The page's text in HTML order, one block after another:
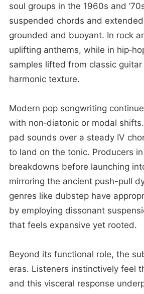
soul groups in the 1960s and
suspended chords and
grounded and buoyant. In rock
uplifting anthems, while in
samples lifted from classic
harmonic texture.
Modern pop songwriting
with non‑diatonic or modal
pad sounds over a steady IV
to land on the tonic. Producers
breakdowns before launching
mirroring the ancient push-pull
genres like dubstep have
by employing dissonant
that feels expansive yet rooted.
Beyond its functional role, the
eras. Listeners instinctively feel
and this visceral response